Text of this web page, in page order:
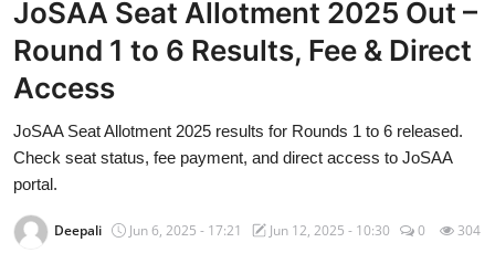
Contact
Education News
IIT - JEE 2025
About Sikar
Gallery
JoSAA Seat Allotment 2025 Out –
Round 1 to 6 Results, Fee & Direct
Access
JoSAA Seat Allotment 2025 results for Rounds 1 to 6 released.
Check seat status, fee payment, and direct access to JoSAA
portal.
Deepali Jun 6, 2025 - 17:21 Jun 12, 2025 - 10:30 0 304